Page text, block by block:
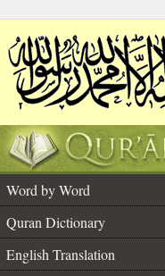
Word by Word
Quran Dictionary
English Translation